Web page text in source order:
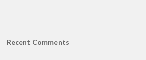
Recent Comments